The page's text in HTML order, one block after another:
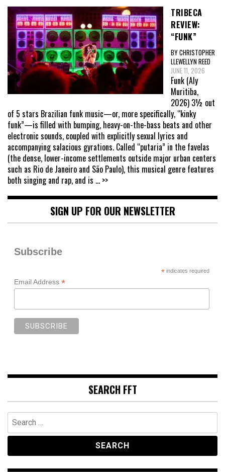
TRIBECA
REVIEW:
“FUNK”
BY CHRISTOPHER
LLEWELLYN REED
JUNE 11, 2026
Funk (Aly
Muritiba,
2026) 3½ out
of 5 stars Brazilian funk music—or, more specifically, “kinky
funk”—is filled with bumping, heavy-on-the-bass beats and other
electronic sounds, coupled with explicitly sexual lyrics and
accompanying salacious gyrations. Called “putaria” in the favelas
(the dense, lower-income settlements outside major urban centers
such as Rio de Janeiro and São Paulo), this musical genre features
both singing and rap, and is ... >>
SIGN UP FOR OUR NEWSLETTER
Subscribe
*indicates required
Email Address *
SEARCH FFT
Search
for: